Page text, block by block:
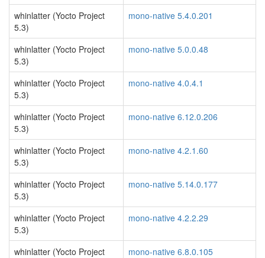
whinlatter (Yocto Project
5.3)
mono-native 5.4.0.201
whinlatter (Yocto Project
5.3)
mono-native 5.0.0.48
whinlatter (Yocto Project
5.3)
mono-native 4.0.4.1
whinlatter (Yocto Project
5.3)
mono-native 6.12.0.206
whinlatter (Yocto Project
5.3)
mono-native 4.2.1.60
whinlatter (Yocto Project
5.3)
mono-native 5.14.0.177
whinlatter (Yocto Project
5.3)
mono-native 4.2.2.29
whinlatter (Yocto Project
mono-native 6.8.0.105